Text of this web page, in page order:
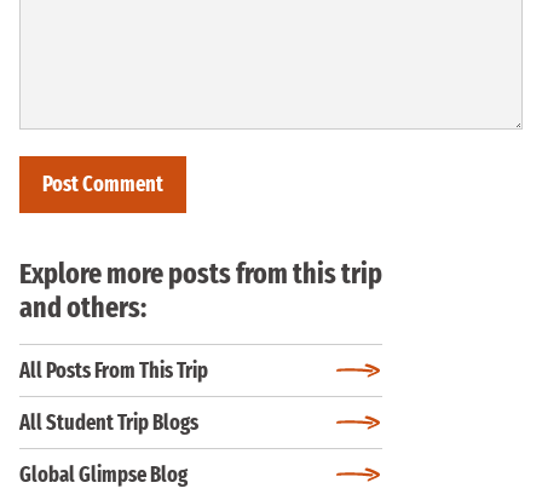
Explore more posts from this trip
and others:
All Posts From This Trip
All Student Trip Blogs
Global Glimpse Blog